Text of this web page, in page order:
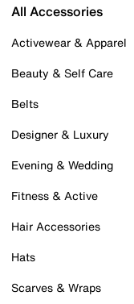
All Accessories
Activewear & Apparel
Beauty & Self Care
Belts
Designer & Luxury
Evening & Wedding
Fitness & Active
Hair Accessories
Hats
Scarves & Wraps